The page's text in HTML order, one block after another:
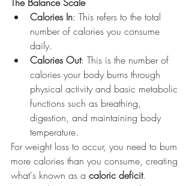
Calories In: This refers to the total
number of calories you consume
daily.
Calories Out: This is the number of
calories your body burns through
physical activity and basic metabolic
functions such as breathing,
digestion, and maintaining body
temperature.
For weight loss to occur, you need to burn
more calories than you consume, creating
what's known as a caloric deficit.